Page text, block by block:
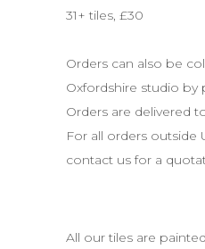
31+ tiles, £30
Orders can also be
Oxfordshire studio by
Orders are delivered
For all orders outside
contact us for a
All our tiles are